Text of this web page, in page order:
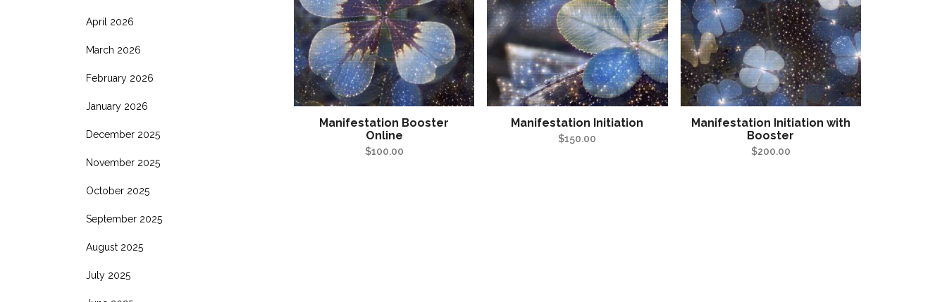
April 2026
March 2026
February 2026
January 2026
December 2025
November 2025
October 2025
September 2025
August 2025
July 2025
Manifestation Booster
Online
$100.00
Manifestation Initiation
$150.00
Manifestation Initiation with
Booster
$200.00